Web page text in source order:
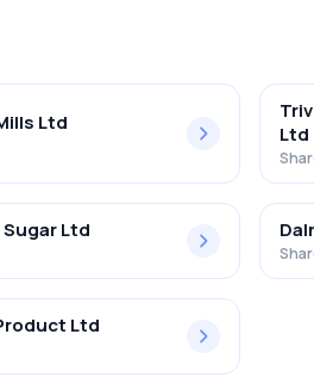
Ltd
Ltd
Ltd
Ltd